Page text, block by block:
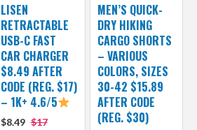
LISEN
RETRACTABLE
USB-C FAST
CAR CHARGER
$8.49 AFTER
CODE (REG. $17)
– 1K+ 4.6/5
$8.49 $17
MEN’S QUICK-
DRY HIKING
CARGO SHORTS
– VARIOUS
COLORS, SIZES
30-42 $15.89
AFTER CODE
(REG. $30)